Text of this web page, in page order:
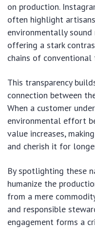
on production.
often highlight
environmentally sound
offering a stark
chains of conventional
This transparency
connection between
When a customer
environmental effort
value increases,
and cherish it for
By spotlighting these
humanize the
from a mere
and responsible
engagement forms a